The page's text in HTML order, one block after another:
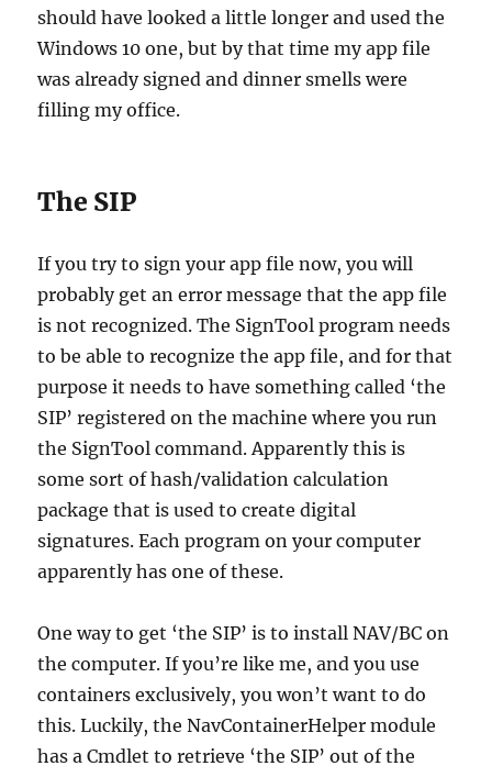
should have looked a little longer and used the
Windows 10 one, but by that time my app file
was already signed and dinner smells were
filling my office.
The SIP
If you try to sign your app file now, you will
probably get an error message that the app file
is not recognized. The SignTool program needs
to be able to recognize the app file, and for that
purpose it needs to have something called ‘the
SIP’ registered on the machine where you run
the SignTool command. Apparently this is
some sort of hash/validation calculation
package that is used to create digital
signatures. Each program on your computer
apparently has one of these.
One way to get ‘the SIP’ is to install NAV/BC on
the computer. If you’re like me, and you use
containers exclusively, you won’t want to do
this. Luckily, the NavContainerHelper module
has a Cmdlet to retrieve ‘the SIP’ out of the